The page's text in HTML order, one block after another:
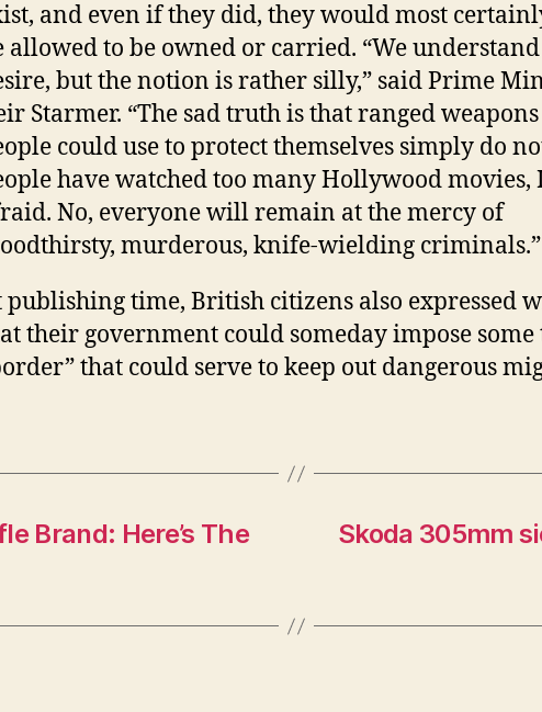
and even if they did, they would most
allowed to be owned or carried. “We
but the notion is rather silly,” said Prime
Starmer. “The sad truth is that ranged
could use to protect themselves simply do
have watched too many Hollywood movies,
No, everyone will remain at the mercy of
murderous, knife-wielding criminals.”
publishing time, British citizens also expressed
their government could someday impose some
that could serve to keep out dangerous
Brand: Here’s The
Skoda 305mm